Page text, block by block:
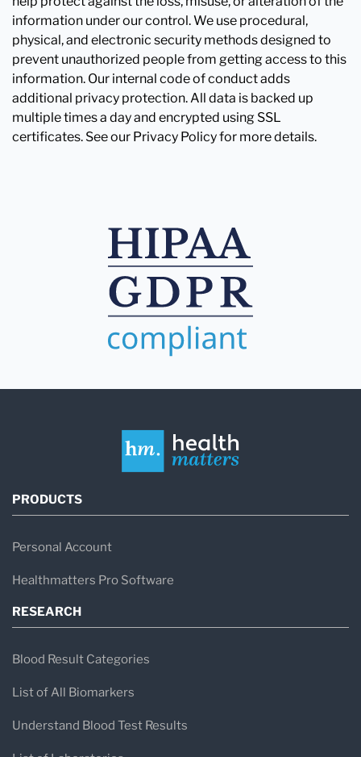
help protect against the loss, misuse, or alteration of the
information under our control. We use procedural,
physical, and electronic security methods designed to
prevent unauthorized people from getting access to this
information. Our internal code of conduct adds
additional privacy protection. All data is backed up
multiple times a day and encrypted using SSL
certificates. See our Privacy Policy for more details.
PRODUCTS
Personal Account
Healthmatters Pro Software
RESEARCH
Blood Result Categories
List of All Biomarkers
Understand Blood Test Results